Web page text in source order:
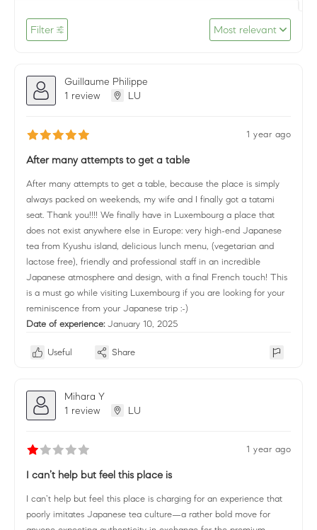
Filter Most relevant
Guillaume Philippe
1 review
LU
1 year ago
After many attempts to get a table
After many attempts to get a table, because the place is simply
always packed on weekends, my wife and I finally got a tatami
seat. Thank you!!!! We finally have in Luxembourg a place that
does not exist anywhere else in Europe: very high-end Japanese
tea from Kyushu island, delicious lunch menu, (vegetarian and
lactose free), friendly and professional staff in an incredible
Japanese atmosphere and design, with a final French touch! This
is a must go while visiting Luxembourg if you are looking for your
reminiscence from your Japanese trip :-)
Date of experience: January 10, 2025
Useful Share
Mihara Y
1 review
LU
1 year ago
I can’t help but feel this place is
I can’t help but feel this place is charging for an experience that
poorly imitates Japanese tea culture—a rather bold move for